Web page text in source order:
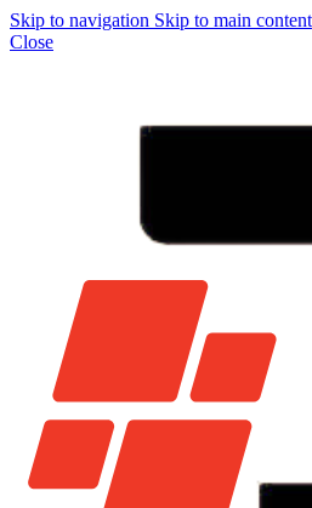
Skip to navigation Skip to main content
Close